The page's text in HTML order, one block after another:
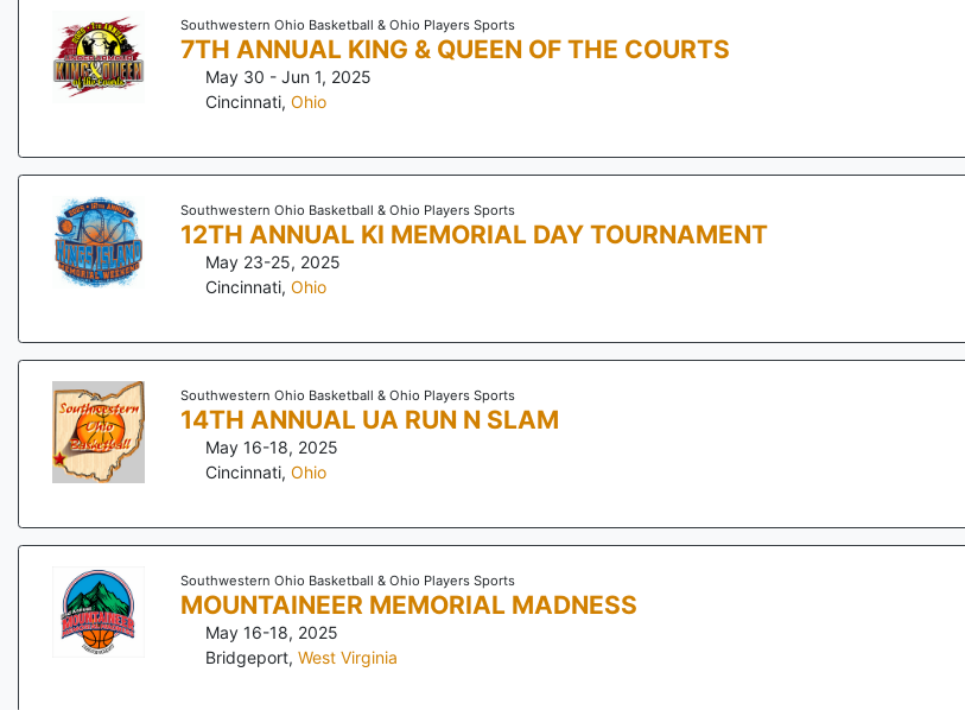
Southwestern Ohio Basketball & Ohio Players Sports
7TH ANNUAL KING & QUEEN OF THE COURTS
May 30 - Jun 1, 2025
Cincinnati,Ohio
Southwestern Ohio Basketball & Ohio Players Sports
12TH ANNUAL KI MEMORIAL DAY TOURNAMENT
May 23-25, 2025
Cincinnati,Ohio
Southwestern Ohio Basketball & Ohio Players Sports
14TH ANNUAL UA RUN N SLAM
May 16-18, 2025
Cincinnati,Ohio
Southwestern Ohio Basketball & Ohio Players Sports
MOUNTAINEER MEMORIAL MADNESS
May 16-18, 2025
Bridgeport,West Virginia